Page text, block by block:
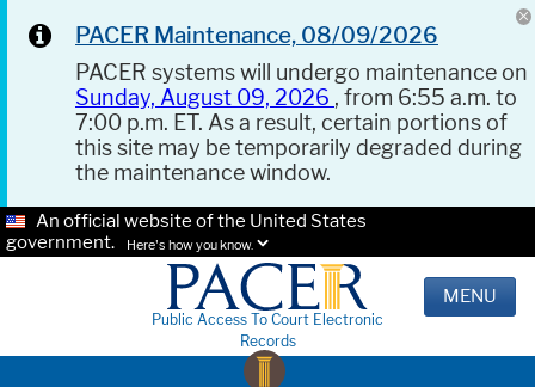
PACER Maintenance, 08/09/2026
PACER systems will undergo maintenance on
Sunday, August 09, 2026 , from 6:55 a.m. to
7:00 p.m. ET. As a result, certain portions of
this site may be temporarily degraded during
the maintenance window.
An official website of the United States
government.
Here's how you know.
Public Access To Court Electronic
Records
MENU